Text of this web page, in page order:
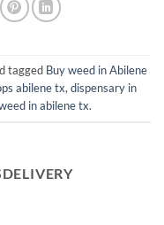
tagged Buy weed in Abilene
abilene tx,dispensary in
in abilene tx.